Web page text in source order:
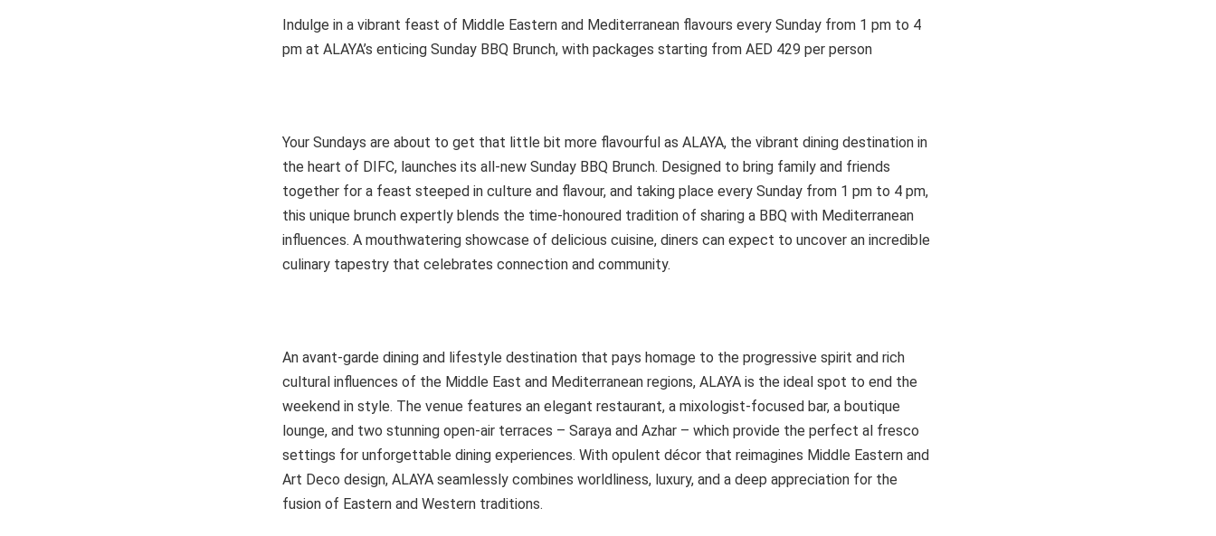
Indulge in a vibrant feast of Middle Eastern and Mediterranean flavours every Sunday from 1 pm to 4
pm at ALAYA’s enticing Sunday BBQ Brunch, with packages starting from AED 429 per person
Your Sundays are about to get that little bit more flavourful as ALAYA, the vibrant dining destination in
the heart of DIFC, launches its all-new Sunday BBQ Brunch. Designed to bring family and friends
together for a feast steeped in culture and flavour, and taking place every Sunday from 1 pm to 4 pm,
this unique brunch expertly blends the time-honoured tradition of sharing a BBQ with Mediterranean
influences. A mouthwatering showcase of delicious cuisine, diners can expect to uncover an incredible
culinary tapestry that celebrates connection and community.
An avant-garde dining and lifestyle destination that pays homage to the progressive spirit and rich
cultural influences of the Middle East and Mediterranean regions, ALAYA is the ideal spot to end the
weekend in style. The venue features an elegant restaurant, a mixologist-focused bar, a boutique
lounge, and two stunning open-air terraces – Saraya and Azhar – which provide the perfect al fresco
settings for unforgettable dining experiences. With opulent décor that reimagines Middle Eastern and
Art Deco design, ALAYA seamlessly combines worldliness, luxury, and a deep appreciation for the
fusion of Eastern and Western traditions.